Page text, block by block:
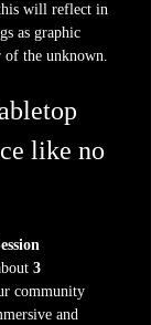
will reflect in
as graphic
of the unknown.
like no
3
community
and